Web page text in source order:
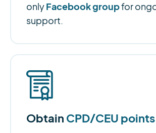
onlyFacebook groupfor
support.
Obtain CPD/CEU points